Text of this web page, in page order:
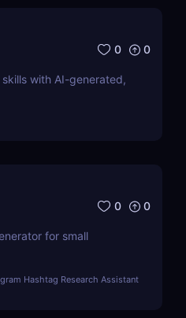
0 0
with AI-generated,
0 0
for small
Hashtag Research Assistant